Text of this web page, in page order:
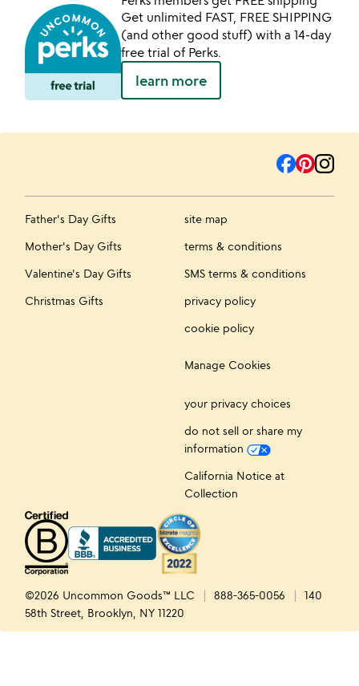
Get unlimited FAST, FREE SHIPPING
(and other good stuff) with a 14-day
free trial of Perks.
learn more
Father's Day Gifts
Mother's Day Gifts
Valentine's Day Gifts
Christmas Gifts
site map
terms & conditions
SMS terms & conditions
privacy policy
cookie policy
Manage Cookies
your privacy choices
do not sell or share my
information
California Notice at
Collection
©2026 Uncommon Goods™ LLC 888-365-0056
140
58th Street, Brooklyn, NY 11220